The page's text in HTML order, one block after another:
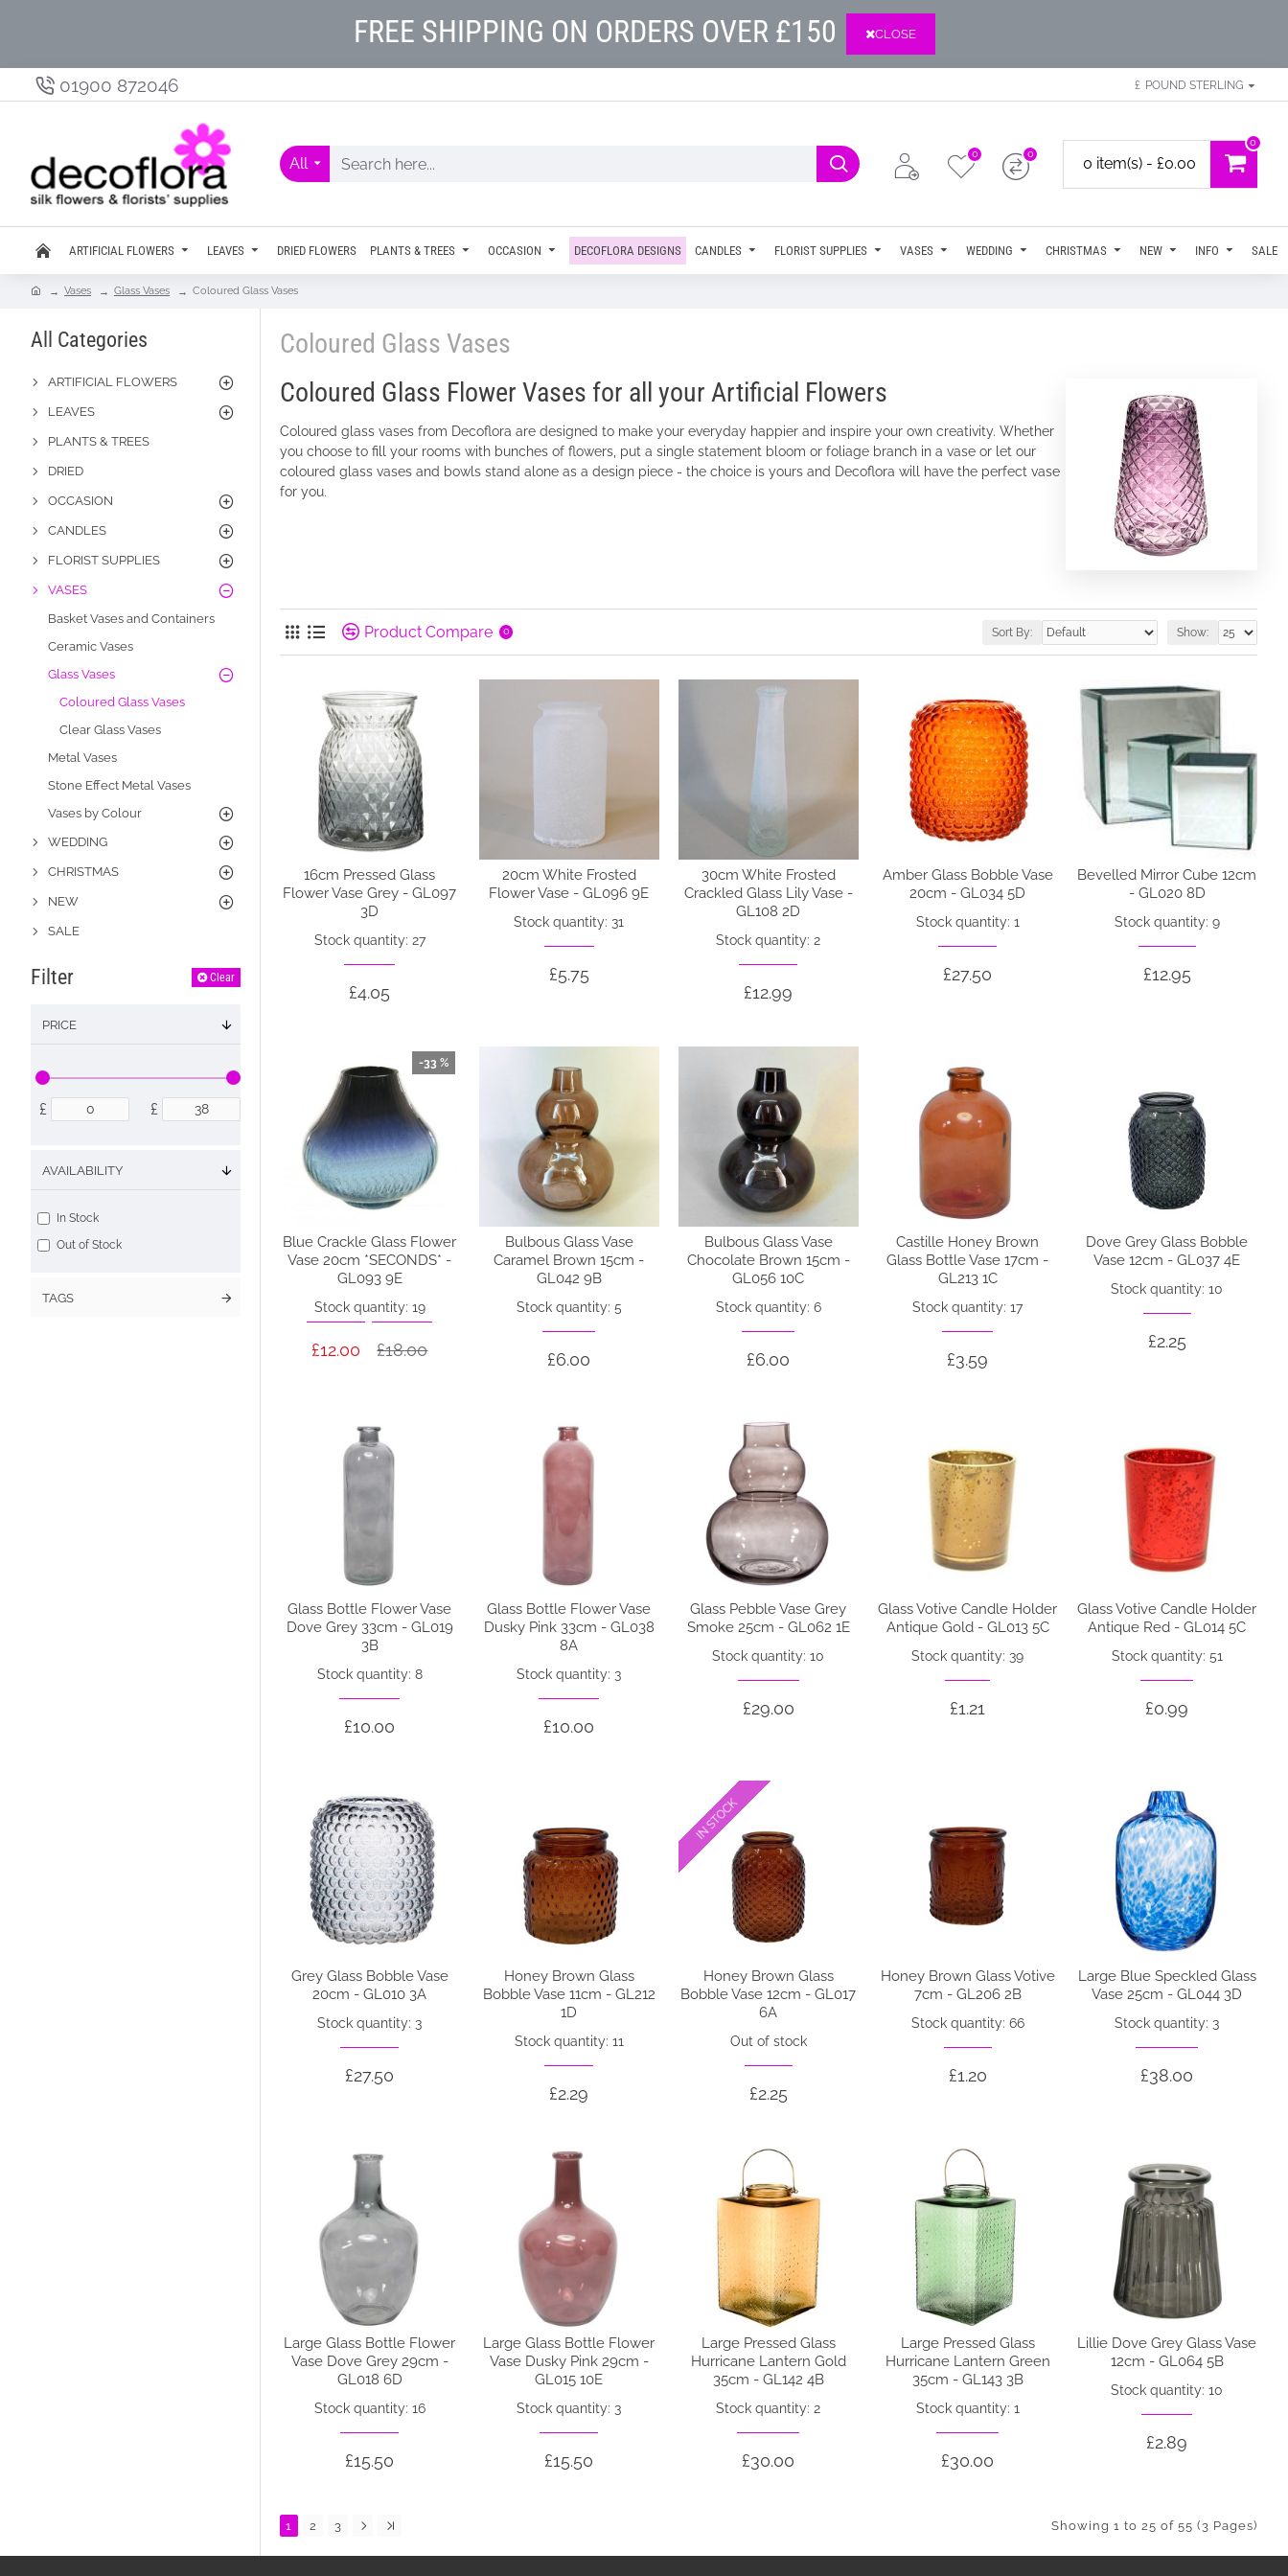
FREE SHIPPING ON ORDERS OVER £150 CLOSE
01900 872046 £ POUND STERLING
All
0 0
0 item(s) - £0.00
0
ARTIFICIAL FLOWERS LEAVES DRIED FLOWERS PLANTS & TREES OCCASION DECOFLORA DESIGNS CANDLES FLORIST SUPPLIES VASES WEDDING CHRISTMAS NEW INFO SALE
Vases Glass Vases Coloured Glass Vases
All Categories
ARTIFICIAL FLOWERS
LEAVES
PLANTS & TREES
DRIED
OCCASION
CANDLES
FLORIST SUPPLIES
VASES
Basket Vases and Containers
Ceramic Vases
Glass Vases
Coloured Glass Vases
Clear Glass Vases
Metal Vases
Stone Effect Metal Vases
Vases by Colour
WEDDING
CHRISTMAS
NEW
SALE
Filter Clear
PRICE
£ £
TAGS
AVAILABILITY
In Stock
Out of Stock
Coloured Glass Vases
Coloured Glass Flower Vases for all your Artificial Flowers
Coloured glass vases from Decoflora are designed to make your everyday happier and inspire your own creativity. Whether
you choose to fill your rooms with bunches of flowers, put a single statement bloom or foliage branch in a vase or let our
coloured glass vases and bowls stand alone as a design piece - the choice is yours and Decoflora will have the perfect vase
for you.
Product Compare 0 Sort By: Show:
16cm Pressed Glass
Flower Vase Grey - GL097
3D
Stock quantity: 27
£4.05
20cm White Frosted
Flower Vase - GL096 9E
Stock quantity: 31
£5.75
30cm White Frosted
Crackled Glass Lily Vase -
GL108 2D
Stock quantity: 2
£12.99
Amber Glass Bobble Vase
20cm - GL034 5D
Stock quantity: 1
£27.50
Bevelled Mirror Cube 12cm
- GL020 8D
Stock quantity: 9
£12.95
-33 %
Blue Crackle Glass Flower
Vase 20cm *SECONDS* -
GL093 9E
Stock quantity: 19
£12.00 £18.00
Bulbous Glass Vase
Caramel Brown 15cm -
GL042 9B
Stock quantity: 5
£6.00
Bulbous Glass Vase
Chocolate Brown 15cm -
GL056 10C
Stock quantity: 6
£6.00
Castille Honey Brown
Glass Bottle Vase 17cm -
GL213 1C
Stock quantity: 17
£3.59
Dove Grey Glass Bobble
Vase 12cm - GL037 4E
Stock quantity: 10
£2.25
Glass Bottle Flower Vase
Dove Grey 33cm - GL019
3B
Stock quantity: 8
£10.00
Glass Bottle Flower Vase
Dusky Pink 33cm - GL038
8A
Stock quantity: 3
£10.00
Glass Pebble Vase Grey
Smoke 25cm - GL062 1E
Stock quantity: 10
£29.00
Glass Votive Candle Holder
Antique Gold - GL013 5C
Stock quantity: 39
£1.21
Glass Votive Candle Holder
Antique Red - GL014 5C
Stock quantity: 51
£0.99
Grey Glass Bobble Vase
20cm - GL010 3A
Stock quantity: 3
£27.50
Honey Brown Glass
Bobble Vase 11cm - GL212
1D
Stock quantity: 11
£2.29
IN STOCK
IN STOCK
Honey Brown Glass
Bobble Vase 12cm - GL017
6A
Out of stock
£2.25
Honey Brown Glass Votive
7cm - GL206 2B
Stock quantity: 66
£1.20
Large Blue Speckled Glass
Vase 25cm - GL044 3D
Stock quantity: 3
£38.00
Large Glass Bottle Flower
Vase Dove Grey 29cm -
GL018 6D
Stock quantity: 16
£15.50
Large Glass Bottle Flower
Vase Dusky Pink 29cm -
GL015 10E
Stock quantity: 3
£15.50
Large Pressed Glass
Hurricane Lantern Gold
35cm - GL142 4B
Stock quantity: 2
£30.00
Large Pressed Glass
Hurricane Lantern Green
35cm - GL143 3B
Stock quantity: 1
£30.00
Lillie Dove Grey Glass Vase
12cm - GL064 5B
Stock quantity: 10
£2.89
1 2 3 Showing 1 to 25 of 55 (3 Pages)